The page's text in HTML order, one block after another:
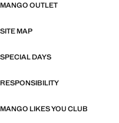
MANGO OUTLET
SITE MAP
SPECIAL DAYS
RESPONSIBILITY
MANGO LIKES YOU CLUB